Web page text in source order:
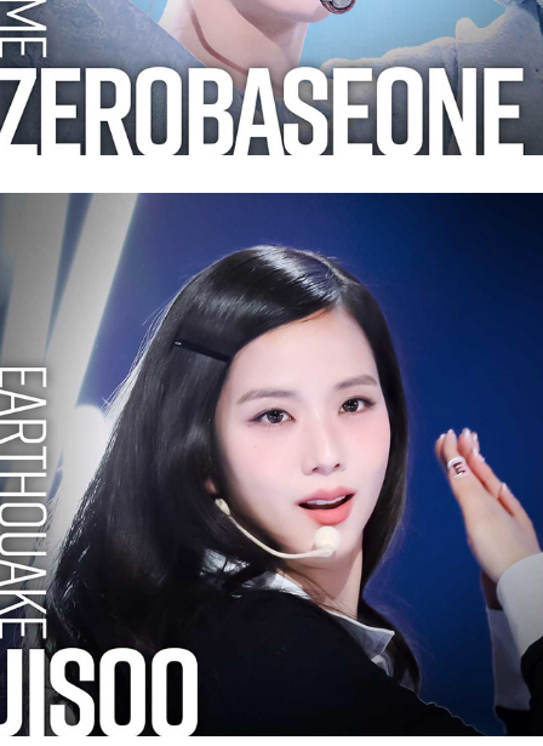
JISOO